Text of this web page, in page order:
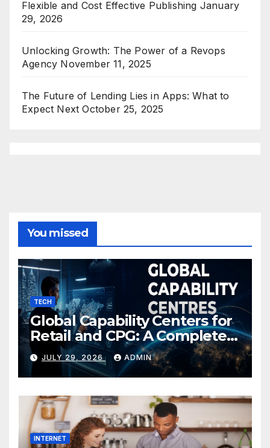
Flexible and Cost Effective Publishing January
29, 2026
Unlocking Growth: The Power of a Revops
Agency November 11, 2025
The Future of Lending Lies in Apps: What to
Expect Next October 25, 2025
You missed
TECH
Global Capability Centers for
Retail and CPG: A Complete
Guide
JULY 29, 2026 ADMIN
INTERNET